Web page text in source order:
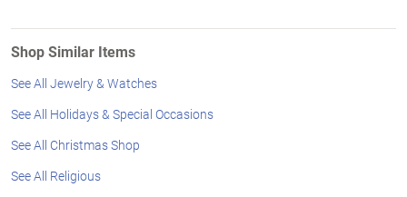
Shop Similar Items
See All Jewelry & Watches
See All Holidays & Special Occasions
See All Christmas Shop
See All Religious